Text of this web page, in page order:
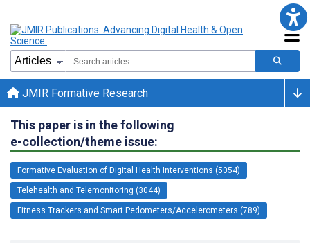
JMIR Formative Research
This paper is in the following
e-collection/theme issue:
Formative Evaluation of Digital Health Interventions (5054)
Telehealth and Telemonitoring (3044)
Fitness Trackers and Smart Pedometers/Accelerometers (789)